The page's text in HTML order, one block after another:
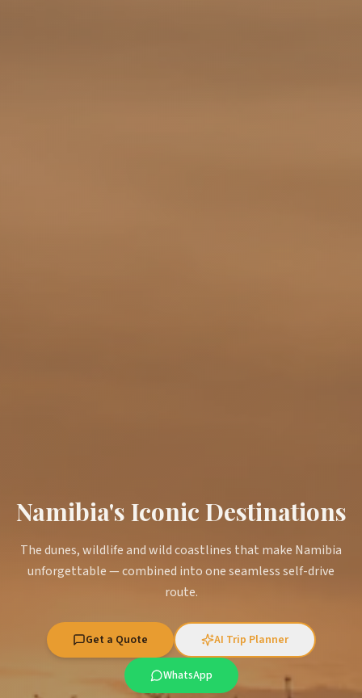
Namibia's Iconic Destinations
The dunes, wildlife and wild coastlines that make Namibia
unforgettable — combined into one seamless self-drive
route.
Get a Quote AI Trip Planner
WhatsApp